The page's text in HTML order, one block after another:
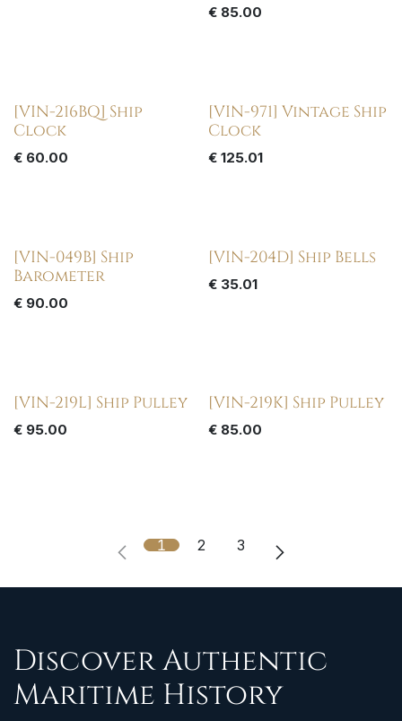
€ 85.00
[VIN-216BQ] Ship
Clock
€ 60.00
[VIN-971] Vintage Ship
Clock
€ 125.01
[VIN-049B] Ship
Barometer
€ 90.00
[VIN-204D] Ship Bells
€ 35.01
[VIN-219L] Ship Pulley
€ 95.00
[VIN-219K] Ship Pulley
€ 85.00
1 2 3
Discover Authentic
Maritime History